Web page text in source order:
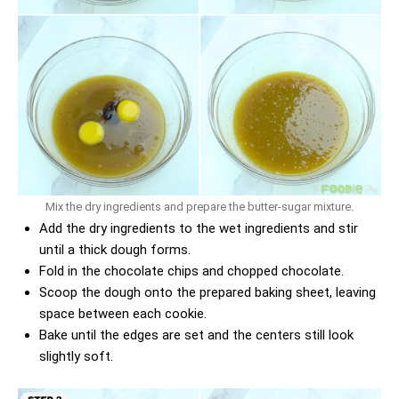
Mix the dry ingredients and prepare the butter-sugar mixture.
Add the dry ingredients to the wet ingredients and stir
until a thick dough forms.
Fold in the chocolate chips and chopped chocolate.
Scoop the dough onto the prepared baking sheet, leaving
space between each cookie.
Bake until the edges are set and the centers still look
slightly soft.